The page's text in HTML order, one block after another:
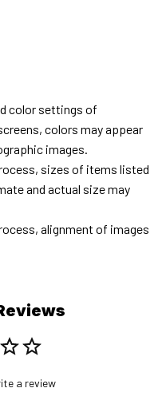
color settings of
colors may appear
images.
sizes of items listed
and actual size may
alignment of images
a review